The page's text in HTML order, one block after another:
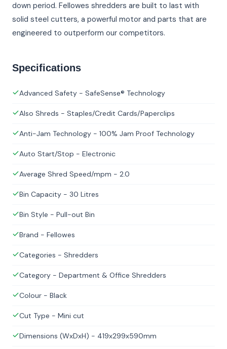
down period. Fellowes shredders are built to last with
solid steel cutters, a powerful motor and parts that are
engineered to outperform our competitors.
Specifications
Advanced Safety - SafeSense® Technology
Also Shreds - Staples/Credit Cards/Paperclips
Anti-Jam Technology - 100% Jam Proof Technology
Auto Start/Stop - Electronic
Average Shred Speed/mpm - 2.0
Bin Capacity - 30 Litres
Bin Style - Pull-out Bin
Brand - Fellowes
Categories - Shredders
Category - Department & Office Shredders
Colour - Black
Cut Type - Mini cut
Dimensions (WxDxH) - 419x299x590mm